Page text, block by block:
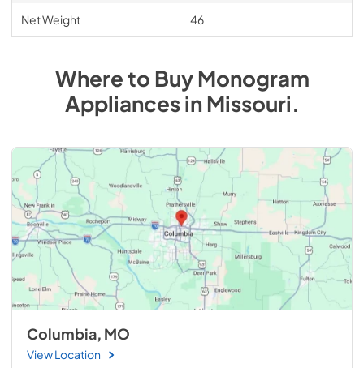
Net Weight 46
Where to BuyMonogram
AppliancesinMissouri.
Columbia, MO
View Location